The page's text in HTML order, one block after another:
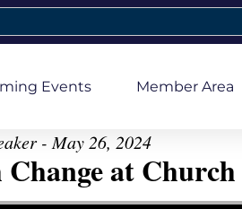
Events Member Area
- May 26, 2024
at Church